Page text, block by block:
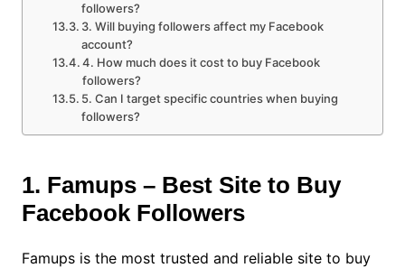
followers?
3. Will buying followers affect my Facebook
account?
4. How much does it cost to buy Facebook
followers?
5. Can I target specific countries when buying
followers?
1. Famups – Best Site to Buy
Facebook Followers
Famups is the most trusted and reliable site to buy